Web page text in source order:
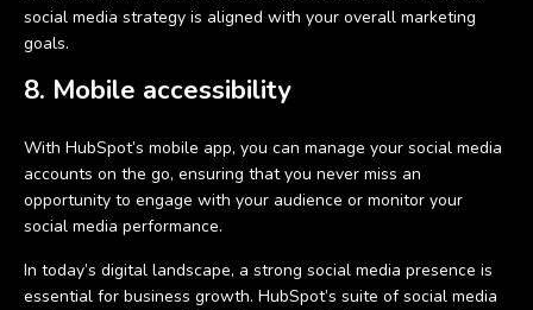
social media strategy is aligned with your overall marketing
goals.
8. Mobile accessibility
With HubSpot’s mobile app, you can manage your social media
accounts on the go, ensuring that you never miss an
opportunity to engage with your audience or monitor your
social media performance.
In today’s digital landscape, a strong social media presence is
essential for business growth. HubSpot’s suite of social media